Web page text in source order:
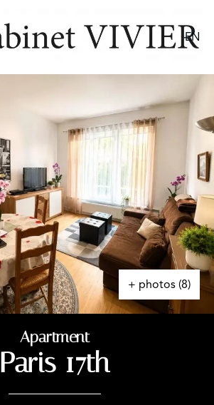
EN
+ photos (8)
Apartment
Paris 17th